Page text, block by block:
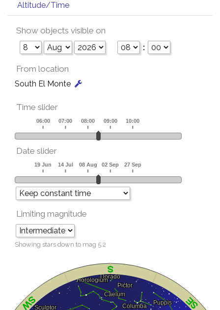
Altitude/Time
Show objects visible on
:
From location
South El Monte
Time slider
Date slider
Limiting magnitude
Showing stars down to mag 5.2